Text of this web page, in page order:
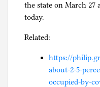
the state on March 27
today.
Related:
https://
about-2-5-
occupied-by-